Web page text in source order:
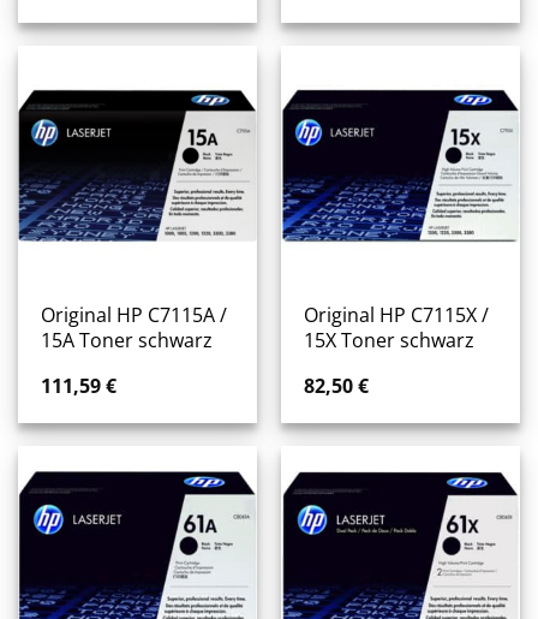
Original HP C7115A /
15A Toner schwarz
111,59€
Original HP C7115X /
15X Toner schwarz
82,50€